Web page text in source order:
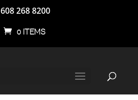
608 268 8200
0 ITEMS